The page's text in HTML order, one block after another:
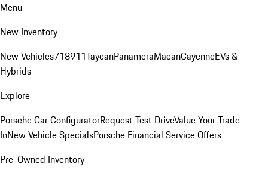
Menu
New Inventory
New Vehicles718911TaycanPanameraMacanCayenneEVs &
Hybrids
Explore
Porsche Car ConfiguratorRequest Test DriveValue Your Trade-
InNew Vehicle SpecialsPorsche Financial Service Offers
Pre-Owned Inventory